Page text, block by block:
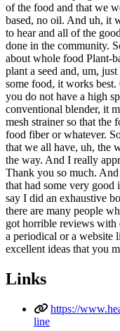
of the food and that we
based, no oil. And uh, it
to hear and all of the
done in the community.
about whole food Plant-
plant a seed and, um,
some food, it works
you do not have a high
conventional blender, it
mesh strainer so that the
food fiber or whatever.
that we all have, uh, the
the way. And I really
Thank you so much.
that had some very
say I did an exhaustive
there are many people
got horrible reviews with
a periodical or a website
excellent ideas that you
Links
https://
line